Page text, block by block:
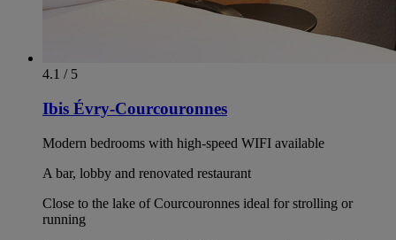
4.1 / 5
Ibis Évry-Courcouronnes
Modern bedrooms with high-speed WIFI available
A bar, lobby and renovated restaurant
Close to the lake of Courcouronnes ideal for strolling or
running